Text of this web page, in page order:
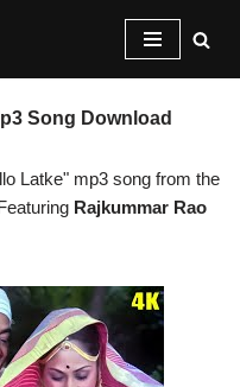
Song Download
Latke" mp3 song from the
Rajkummar Rao